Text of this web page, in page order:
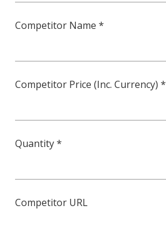
Competitor Name *
Competitor Price (Inc. Currency) *
Quantity *
Competitor URL